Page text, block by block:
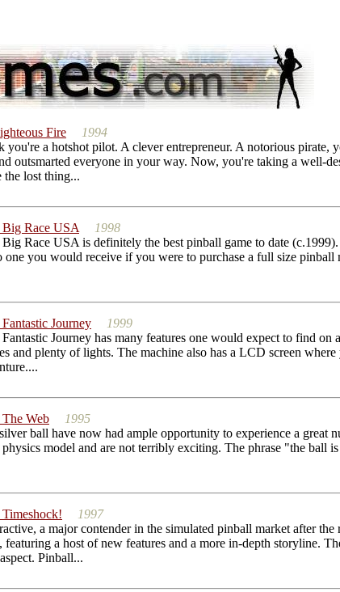
Fire
1994
you're a hotshot pilot. A clever entrepreneur. A notorious pirate,
outsmarted everyone in your way. Now, you're taking a well-
lost thing...
Race USA
1998
Race USA is definitely the best pinball game to date
one you would receive if you were to purchase a full size pinball
Journey
1999
Journey has many features one would expect to find on
and plenty of lights. The machine also has a LCD screen
Web
1995
ball have now had ample opportunity to experience a
physics model and are not terribly exciting. The phrase "the ball
1997
a major contender in the simulated pinball market after
featuring a host of new features and a more in-depth storyline.
Pinball...